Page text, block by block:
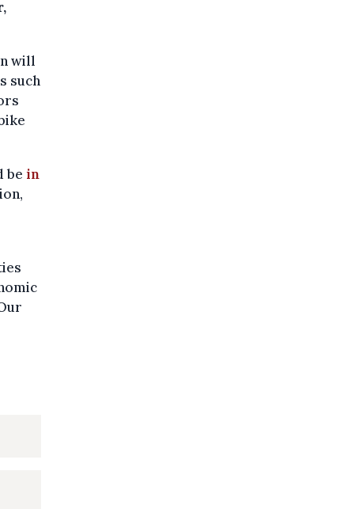
will
such
be in